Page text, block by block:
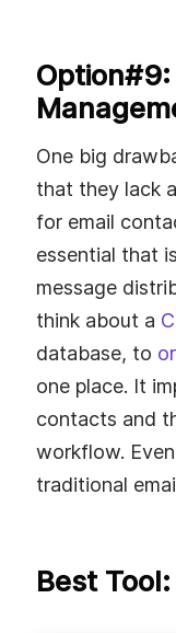
One big
that they lack
for email
essential that
message
think about a
database, to
one place. It
contacts and
workflow.
traditional
Best